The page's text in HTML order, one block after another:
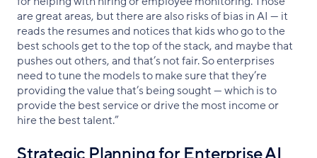
are great areas, but there are also risks of bias in AI — it
reads the resumes and notices that kids who go to the
best schools get to the top of the stack, and maybe that
pushes out others, and that’s not fair. So enterprises
need to tune the models to make sure that they’re
providing the value that’s being sought — which is to
provide the best service or drive the most income or
hire the best talent.”